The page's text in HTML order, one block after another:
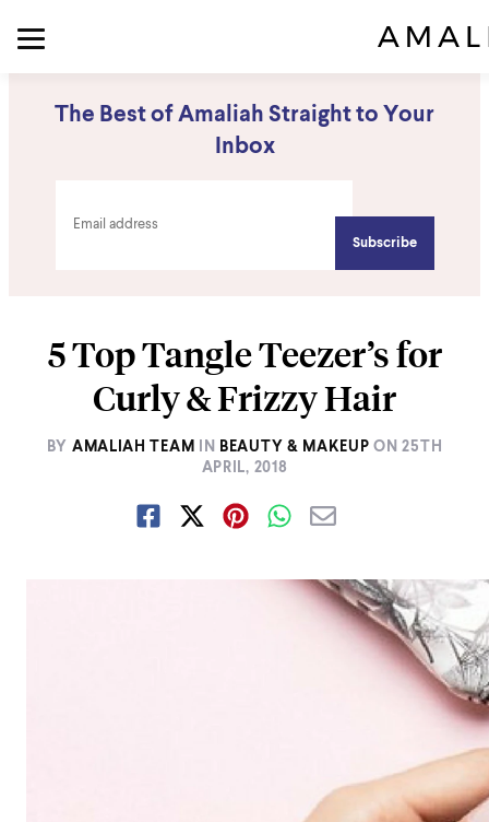
The Best of Amaliah Straight to Your
Inbox
5 Top Tangle Teezer’s for
Curly & Frizzy Hair
BY AMALIAH TEAM IN BEAUTY & MAKEUP ON25TH
APRIL, 2018